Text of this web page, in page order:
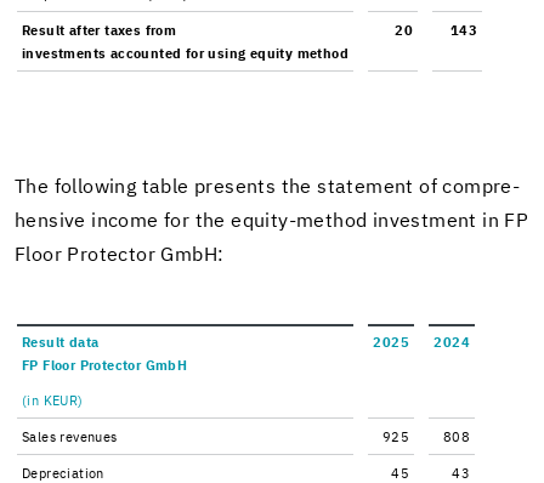
Re­sult after taxes from
in­vest­ments ac­counted for using eq­uity method
20 143
The fol­low­ing table presents the state­ment of com­pre­
hen­sive in­come for the equity-​method in­vest­ment in FP
Floor Pro­tec­tor GmbH:
Re­sult data
FP Floor Pro­tec­tor GmbH
2025 2024
(in KEUR)
Sales rev­enues 925 808
De­pre­ci­a­tion 45 43